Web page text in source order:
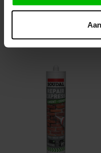
Graduated prices from